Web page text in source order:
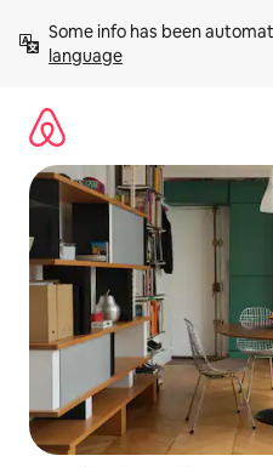
content
Some info has been
language